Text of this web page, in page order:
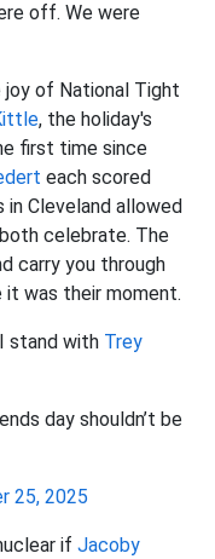
off. We were
of National Tight
, the holiday's
first time since
each scored
Cleveland allowed
celebrate. The
carry you through
it was their moment.
stand with Trey
day shouldn’t be
25, 2025
if Jacoby